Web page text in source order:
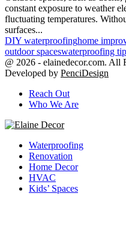
constant exposure to weather
fluctuating temperatures.
surfaces...
DIY waterproofinghome
outdoor spaceswaterproofing
@ 2026 - elainedecor.com. All
Developed by PenciDesign
Reach Out
Who We Are
Waterproofing
Renovation
Home Decor
HVAC
Kids’ Spaces